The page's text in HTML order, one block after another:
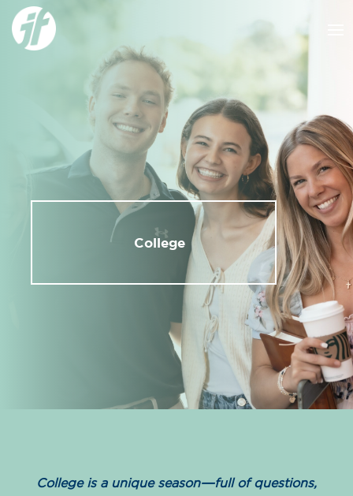
College
College is a unique season—full of questions,